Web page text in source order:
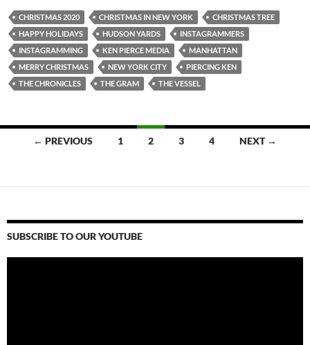
CHRISTMAS 2020 CHRISTMAS IN NEW YORK
CHRISTMAS TREE
HAPPY HOLIDAYS
HUDSON YARDS
INSTAGRAMMERS
INSTAGRAMMING
KEN PIERCE MEDIA
MANHATTAN
MERRY CHRISTMAS
NEW YORK CITY
PIERCING KEN
THE CHRONICLES
THE GRAM THE VESSEL
Posts← PREVIOUS 1 2 3 4 NEXT →
SUBSCRIBE TO OUR YOUTUBE